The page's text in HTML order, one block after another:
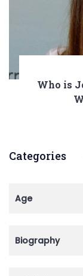
Who is
Categories
Age
Biography